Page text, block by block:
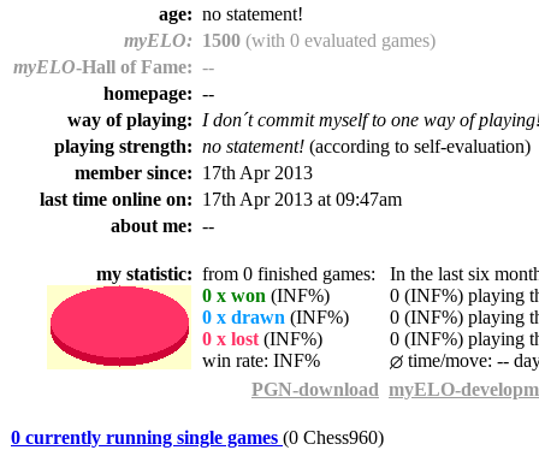
age: no statement!
myELO: 1500 (with 0 evaluated games)
myELO-Hall of Fame: --
homepage: --
way of playing: I don´t commit myself to one way of
playing strength: no statement! (according to self-evaluation)
member since: 17th Apr 2013
last time online on: 17th Apr 2013 at 09:47am
about me: --
my statistic: from 0 finished games: In the last six
0 x won (INF%)
0 (INF%) playing
0 x drawn (INF%)
0 (INF%) playing
0 x lost (INF%)
0 (INF%) playing
win rate: INF%
time/move: --
PGN-download myELO-
0 currently running single games (0 Chess960)